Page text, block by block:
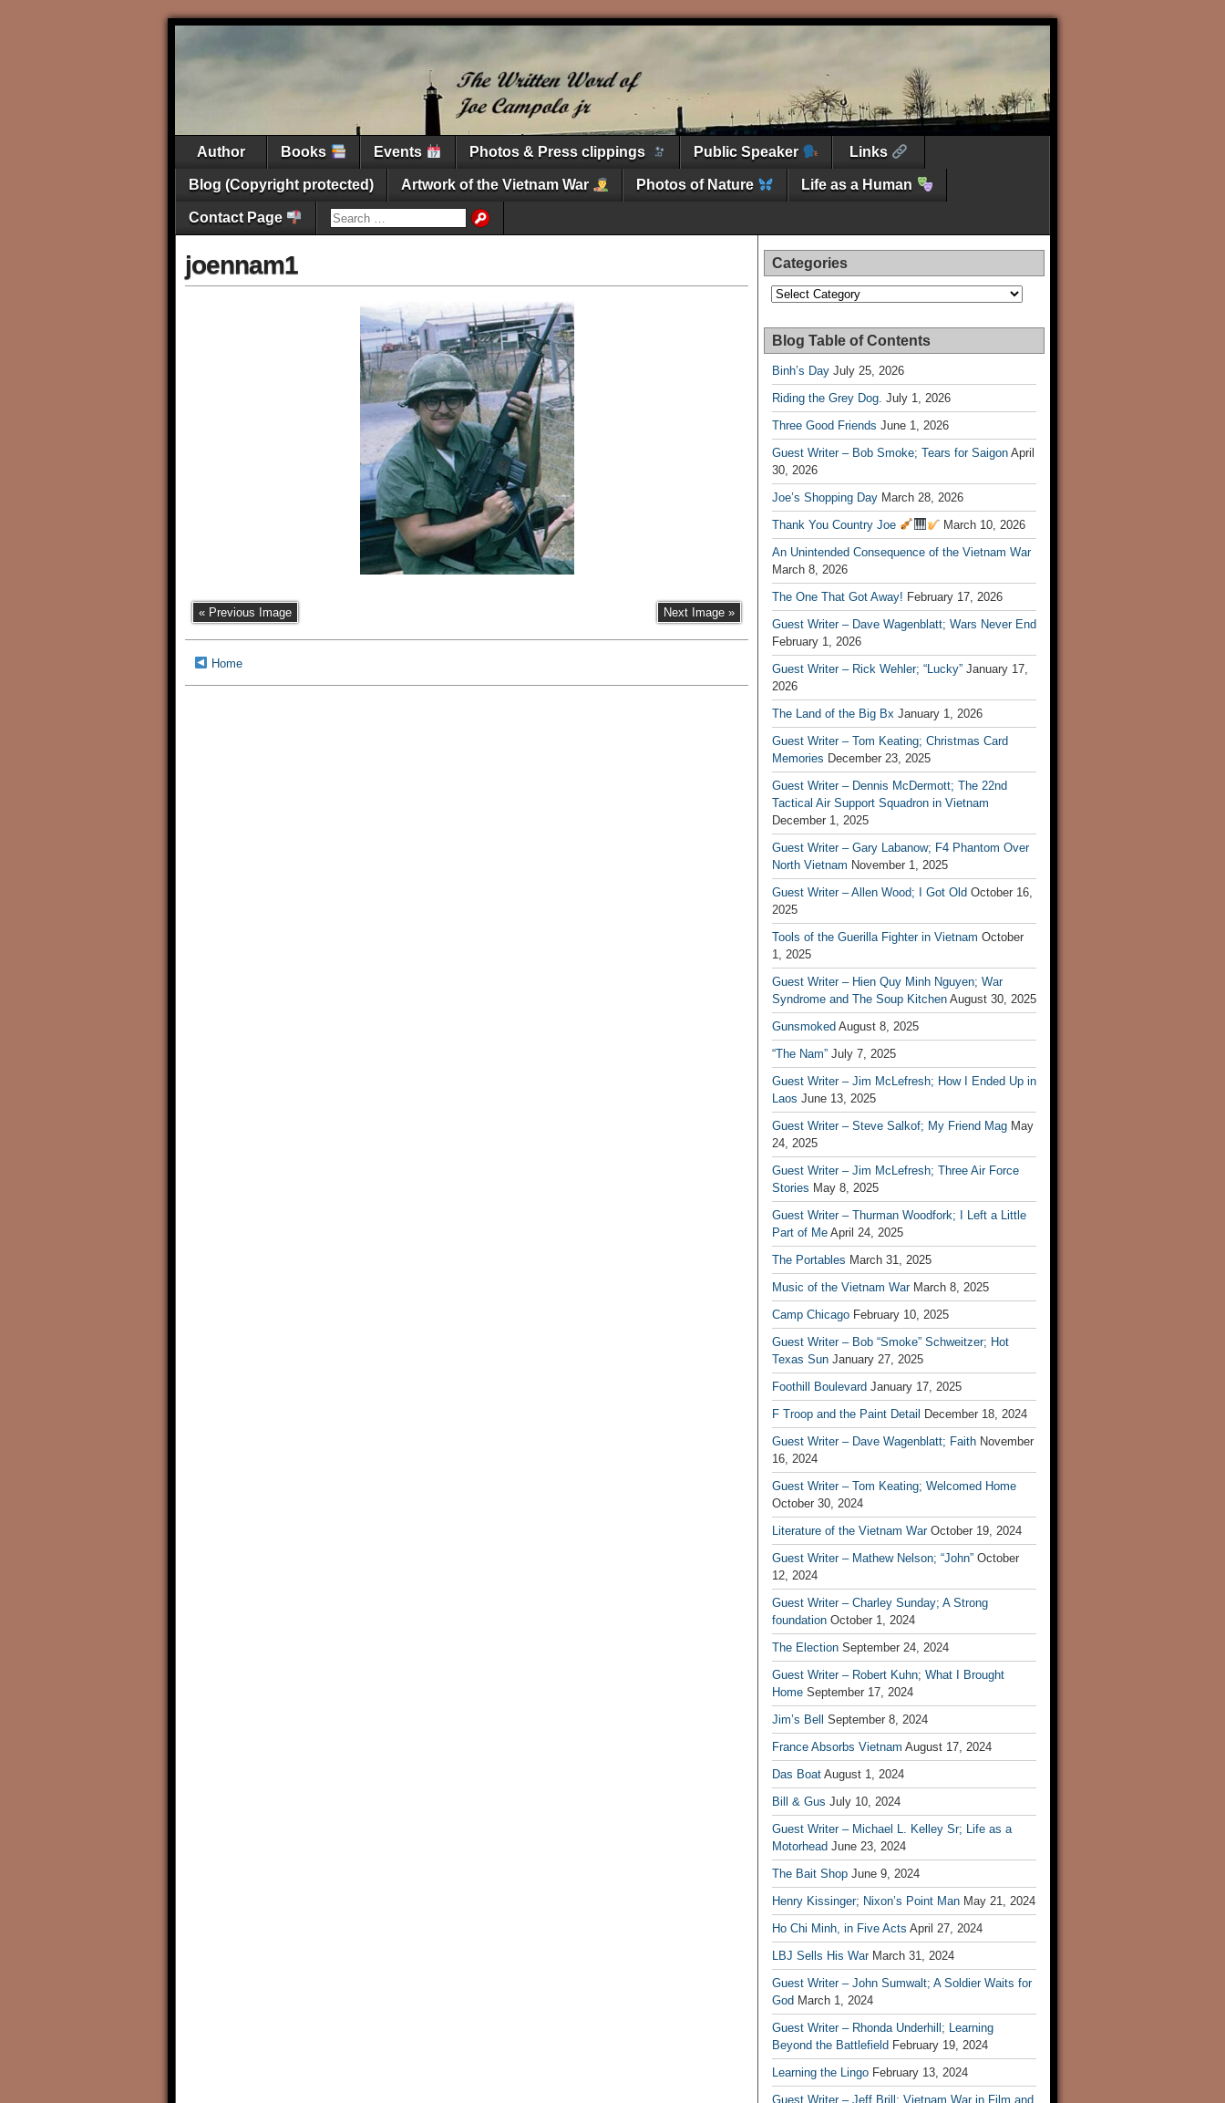
Author Books Events Photos & Press clippings Public Speaker Links
Blog (Copyright protected) Artwork of the Vietnam War Photos of Nature Life as a Human
Contact Page
joennam1
« Previous Image Next Image »
Home
Categories
Categories
Blog Table of Contents
Binh’s Day July 25, 2026
Riding the Grey Dog. July 1, 2026
Three Good Friends June 1, 2026
Guest Writer – Bob Smoke; Tears for Saigon April
30, 2026
Joe’s Shopping Day March 28, 2026
Thank You Country Joe
March 10, 2026
An Unintended Consequence of the Vietnam War
March 8, 2026
The One That Got Away! February 17, 2026
Guest Writer – Dave Wagenblatt; Wars Never End
February 1, 2026
Guest Writer – Rick Wehler; “Lucky” January 17,
2026
The Land of the Big Bx January 1, 2026
Guest Writer – Tom Keating; Christmas Card
Memories December 23, 2025
Guest Writer – Dennis McDermott; The 22nd
Tactical Air Support Squadron in Vietnam
December 1, 2025
Guest Writer – Gary Labanow; F4 Phantom Over
North Vietnam November 1, 2025
Guest Writer – Allen Wood; I Got Old October 16,
2025
Tools of the Guerilla Fighter in Vietnam October
1, 2025
Guest Writer – Hien Quy Minh Nguyen; War
Syndrome and The Soup Kitchen August 30, 2025
Gunsmoked August 8, 2025
“The Nam” July 7, 2025
Guest Writer – Jim McLefresh; How I Ended Up in
Laos June 13, 2025
Guest Writer – Steve Salkof; My Friend Mag May
24, 2025
Guest Writer – Jim McLefresh; Three Air Force
Stories May 8, 2025
Guest Writer – Thurman Woodfork; I Left a Little
Part of Me April 24, 2025
The Portables March 31, 2025
Music of the Vietnam War March 8, 2025
Camp Chicago February 10, 2025
Guest Writer – Bob “Smoke” Schweitzer; Hot
Texas Sun January 27, 2025
Foothill Boulevard January 17, 2025
F Troop and the Paint Detail
December 18, 2024
Guest Writer – Dave Wagenblatt; Faith November
16, 2024
Guest Writer – Tom Keating; Welcomed Home
October 30, 2024
Literature of the Vietnam War October 19, 2024
Guest Writer – Mathew Nelson; “John” October
12, 2024
Guest Writer – Charley Sunday; A Strong
foundation October 1, 2024
The Election September 24, 2024
Guest Writer – Robert Kuhn; What I Brought
Home September 17, 2024
Jim’s Bell
September 8, 2024
France Absorbs Vietnam August 17, 2024
Das Boat August 1, 2024
Bill & Gus July 10, 2024
Guest Writer – Michael L. Kelley Sr; Life as a
Motorhead June 23, 2024
The Bait Shop June 9, 2024
Henry Kissinger; Nixon’s Point Man May 21, 2024
Ho Chi Minh, in Five Acts April 27, 2024
LBJ Sells His War March 31, 2024
Guest Writer – John Sumwalt; A Soldier Waits for
God March 1, 2024
Guest Writer – Rhonda Underhill; Learning
Beyond the Battlefield February 19, 2024
Learning the Lingo February 13, 2024
Guest Writer – Jeff Brill; Vietnam War in Film and